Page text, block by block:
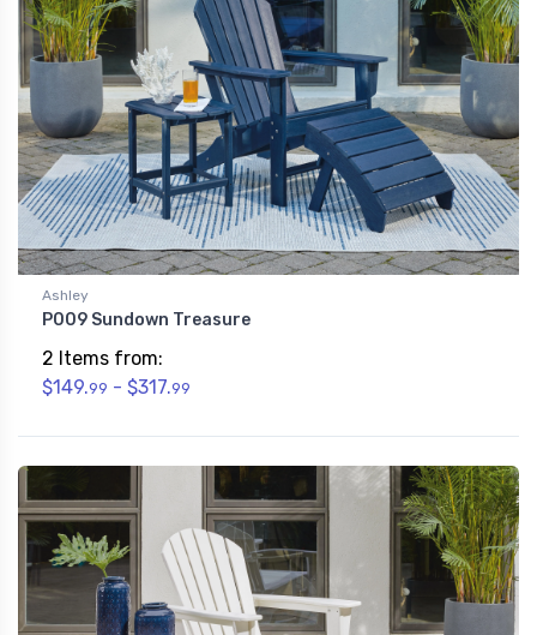
Ashley
P009 Sundown Treasure
2 Items from:
$149.99 - $317.99